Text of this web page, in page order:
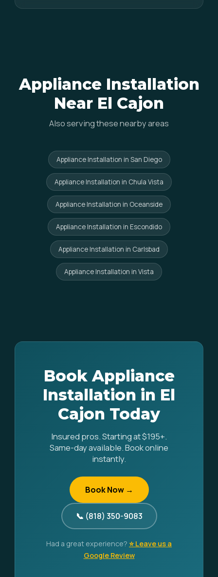
Appliance Installation
Near El Cajon
Also serving these nearby areas
Appliance Installation in San Diego
Appliance Installation in Chula Vista
Appliance Installation in Oceanside
Appliance Installation in Escondido
Appliance Installation in Carlsbad
Appliance Installation in Vista
Book Appliance
Installation in El
Cajon Today
Insured pros. Starting at $195+.
Same-day available. Book online
instantly.
Book Now →
📞 (818) 350-9083
Had a great experience? ⭐ Leave us a
Google Review